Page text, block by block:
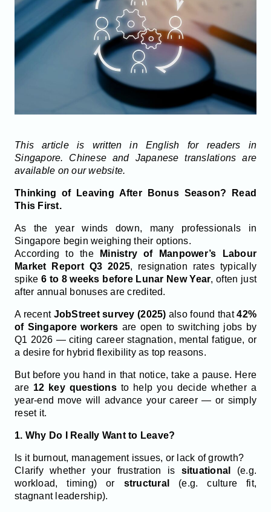
This article is written in English for readers in
Singapore. Chinese and Japanese translations are
available on our website.
Thinking of Leaving After Bonus Season? Read
This First.
As the year winds down, many professionals in
Singapore begin weighing their options.
According to the
Ministry of Manpower’s Labour
Market Report Q3 2025, resignation rates typically
spike 6 to 8 weeks before Lunar New Year, often just
after annual bonuses are credited.
A recent JobStreet survey (2025) also found that42%
of Singapore workers are open to switching jobs by
Q1 2026 — citing career stagnation, mental fatigue, or
a desire for hybrid flexibility as top reasons.
But before you hand in that notice, take a pause. Here
are 12 key questionsto help you decide whether a
year-end move will advance your career — or simply
reset it.
1. Why Do I Really Want to Leave?
Is it burnout, management issues, or lack of growth?
Clarify whether your frustration is situational (e.g.
workload, timing) or structural (e.g. culture fit,
stagnant leadership).